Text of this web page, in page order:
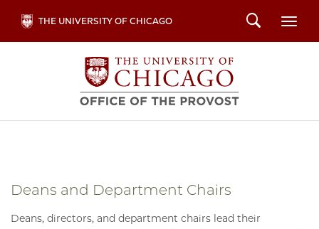
main
THE UNIVERSITY OF CHICAGO Search
Deans and Department Chairs
Deans, directors, and department chairs lead their